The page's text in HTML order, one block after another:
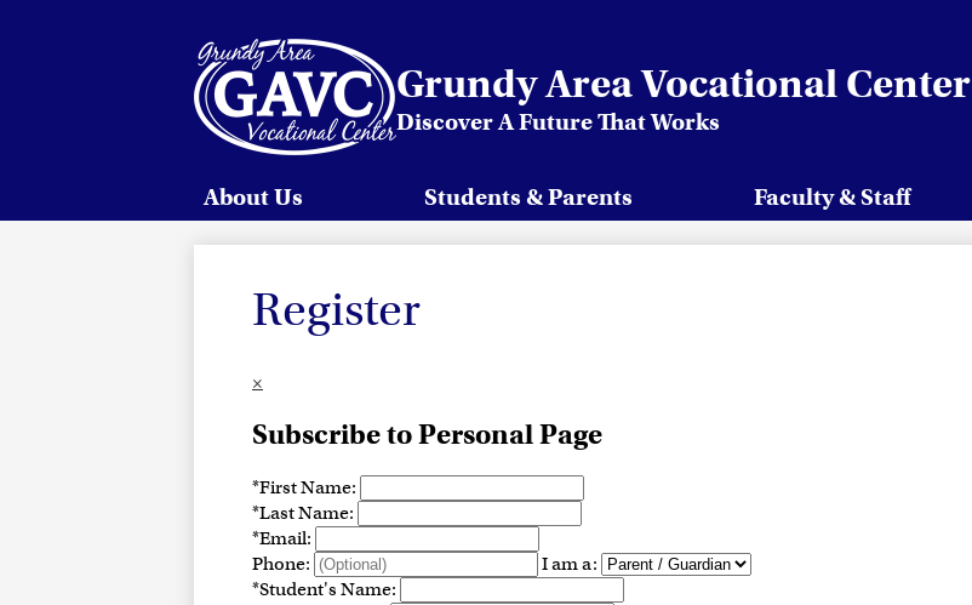
Grundy Area Vocational Center
Discover A Future That Works
About Us Students & Parents Faculty & Staff
Register
×
Subscribe to Personal Page
*First Name:
*Last Name:
*Email:
Phone:
I am a:
*Student's Name: